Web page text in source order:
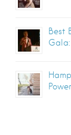
Best